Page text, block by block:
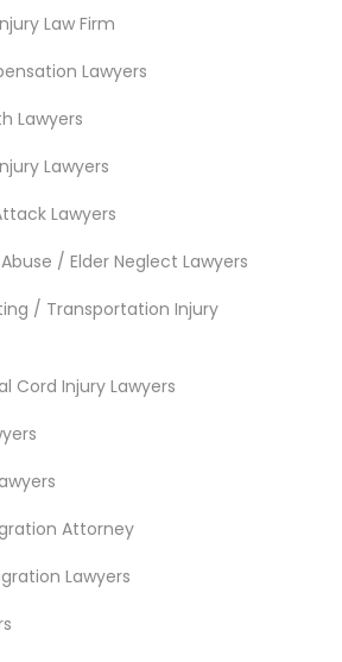
Lawyer
Lawyer
Services
Law Firm
Lawyers
Lawyers
Lawyers
Lawyers
/ Elder Neglect Lawyers
/ Transportation Injury
Cord Injury Lawyers
Attorney
Lawyers
Services
CA
CA
CA